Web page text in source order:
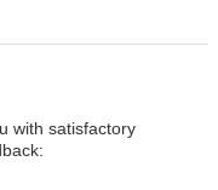
with satisfactory